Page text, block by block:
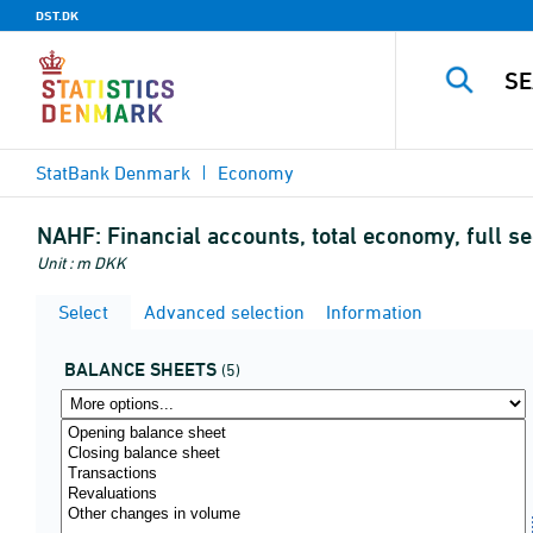
DST.DK
StatBank Denmark Economy
NAHF: Financial accounts, total economy, full
Unit : m DKK
Select Advanced selection Information
BALANCE SHEETS (5)